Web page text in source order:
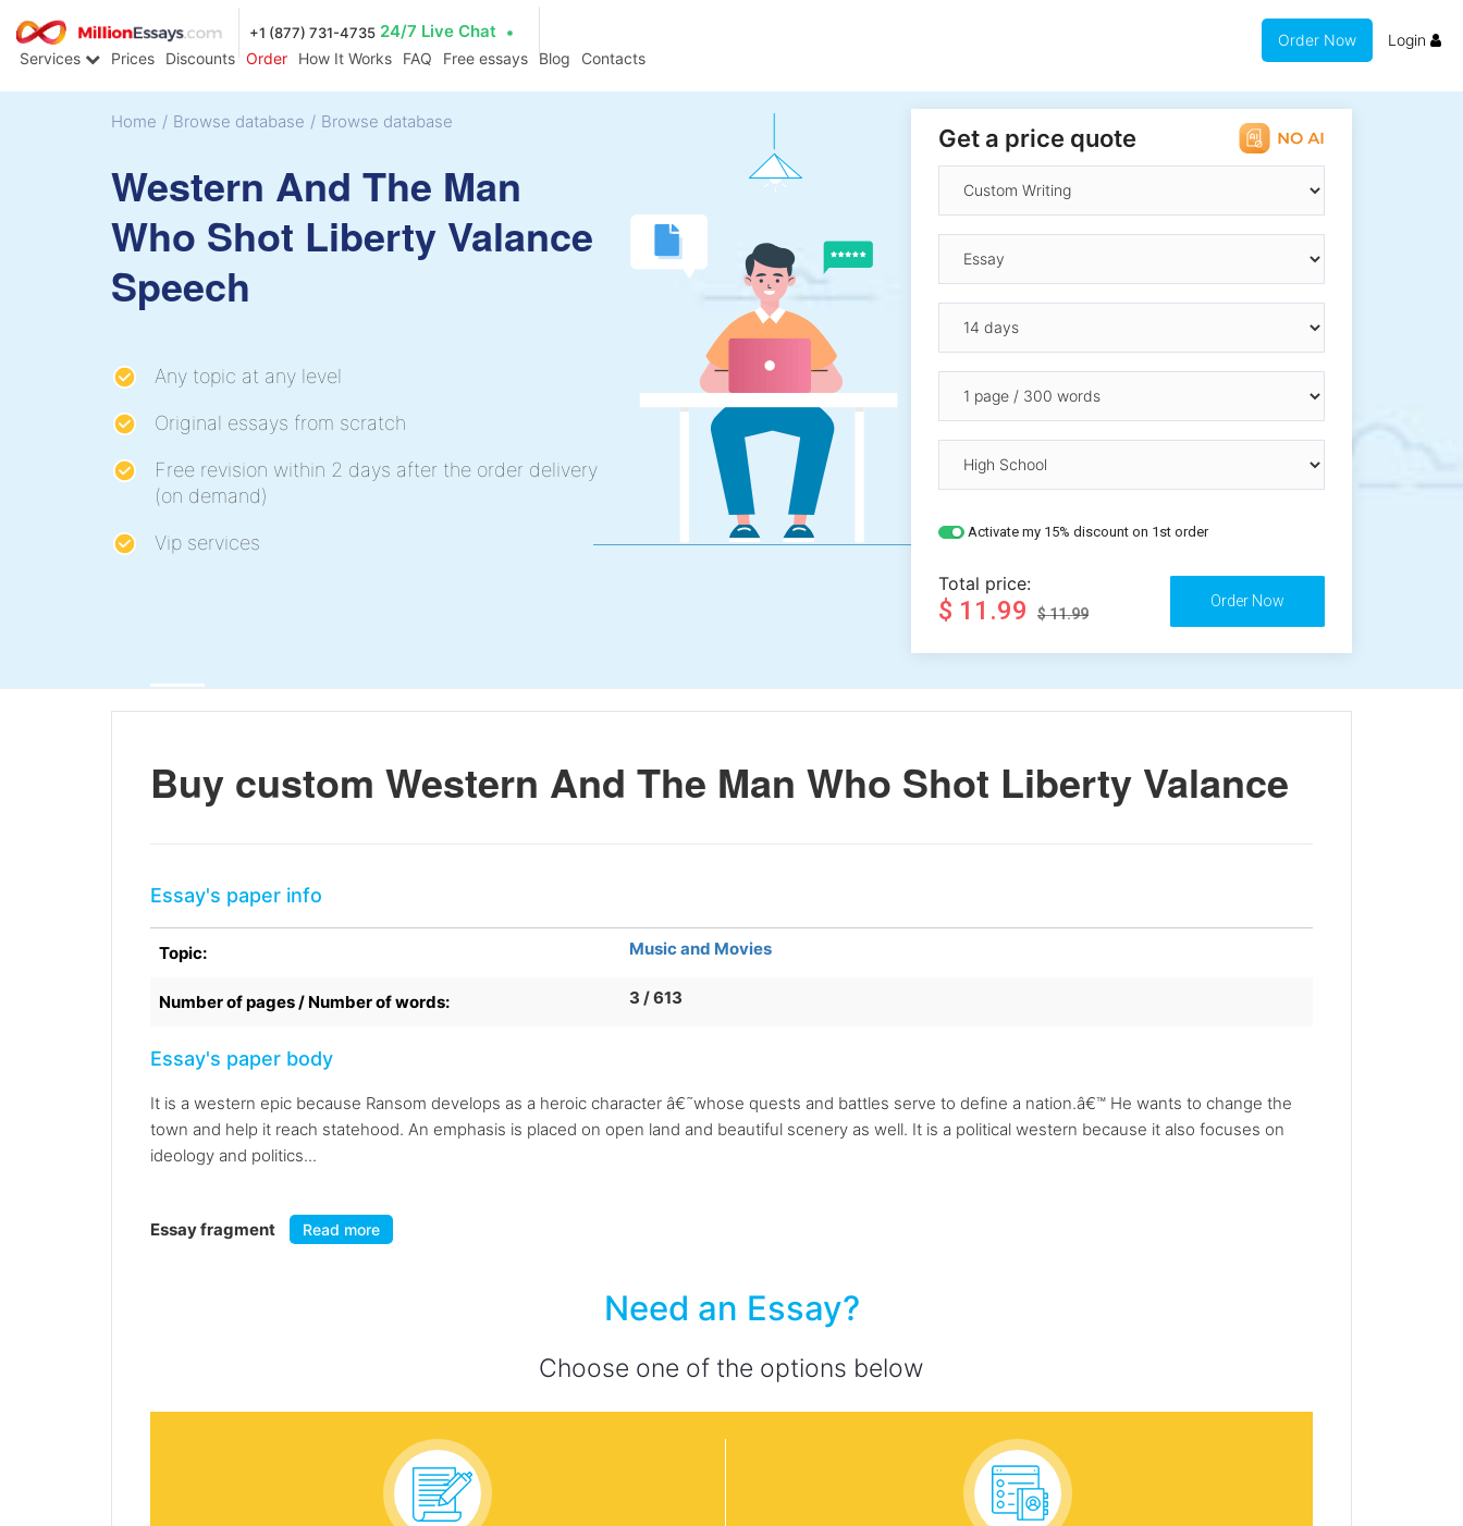
+1 (877) 731-4735 24/7 Live Chat
Services Prices Discounts Order How It Works FAQ Free essays Blog Contacts
Order Now Login
Home / Browse database / Browse database
Western And The Man
Who Shot Liberty Valance
Speech
Any topic at any level
Original essays from scratch
Free revision within 2 days after the order delivery
(on demand)
Vip services
Get a price quote
Activate my 15% discount on 1st order
Total price:
$ 11.99 $ 11.99
Buy custom Western And The Man Who Shot Liberty Valance
Essay's paper info
Topic: Music and Movies
Number of pages / Number of words: 3 / 613
Essay's paper body
It is a western epic because Ransom develops as a heroic character â€˜whose quests and battles serve to define a nation.â€™ He wants to change the
town and help it reach statehood. An emphasis is placed on open land and beautiful scenery as well. It is a political western because it also focuses on
ideology and politics...
Essay fragment Read more
Need an Essay?
Choose one of the options below